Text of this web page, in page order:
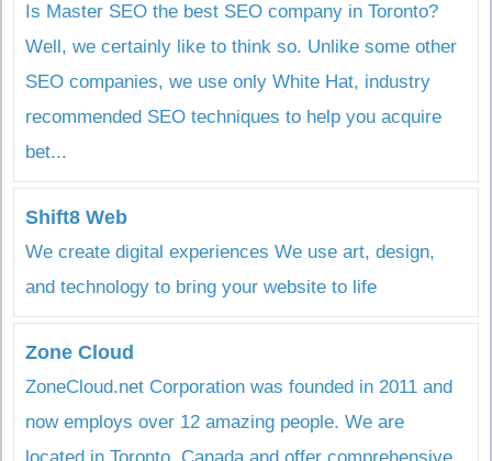
Is Master SEO the best SEO company in Toronto?
Well, we certainly like to think so. Unlike some other
SEO companies, we use only White Hat, industry
recommended SEO techniques to help you acquire
bet...
Shift8 Web
We create digital experiences We use art, design,
and technology to bring your website to life
Zone Cloud
ZoneCloud.net Corporation was founded in 2011 and
now employs over 12 amazing people. We are